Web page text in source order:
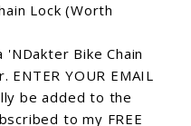
Lock (Worth
Bike Chain
YOUR EMAIL
be added to the
to my FREE